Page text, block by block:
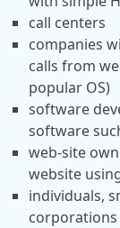
call centers
companies
calls from
popular OS)
software
software
web-site
website
individuals,
corporations